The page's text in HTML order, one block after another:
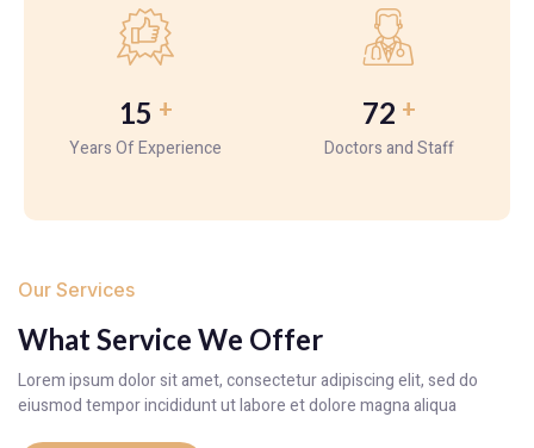
15 +
Years Of Experience
72 +
Doctors and Staff
Our Services
What Service We Offer
Lorem ipsum dolor sit amet, consectetur adipiscing elit, sed do
eiusmod tempor incididunt ut labore et dolore magna aliqua